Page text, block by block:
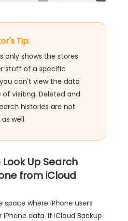
Tip:
only shows the stores
stuff of a specific
can't view the data
visiting. Deleted and
histories are not
well.
Up Search
from iCloud
space where iPhone users
data. If iCloud Backup